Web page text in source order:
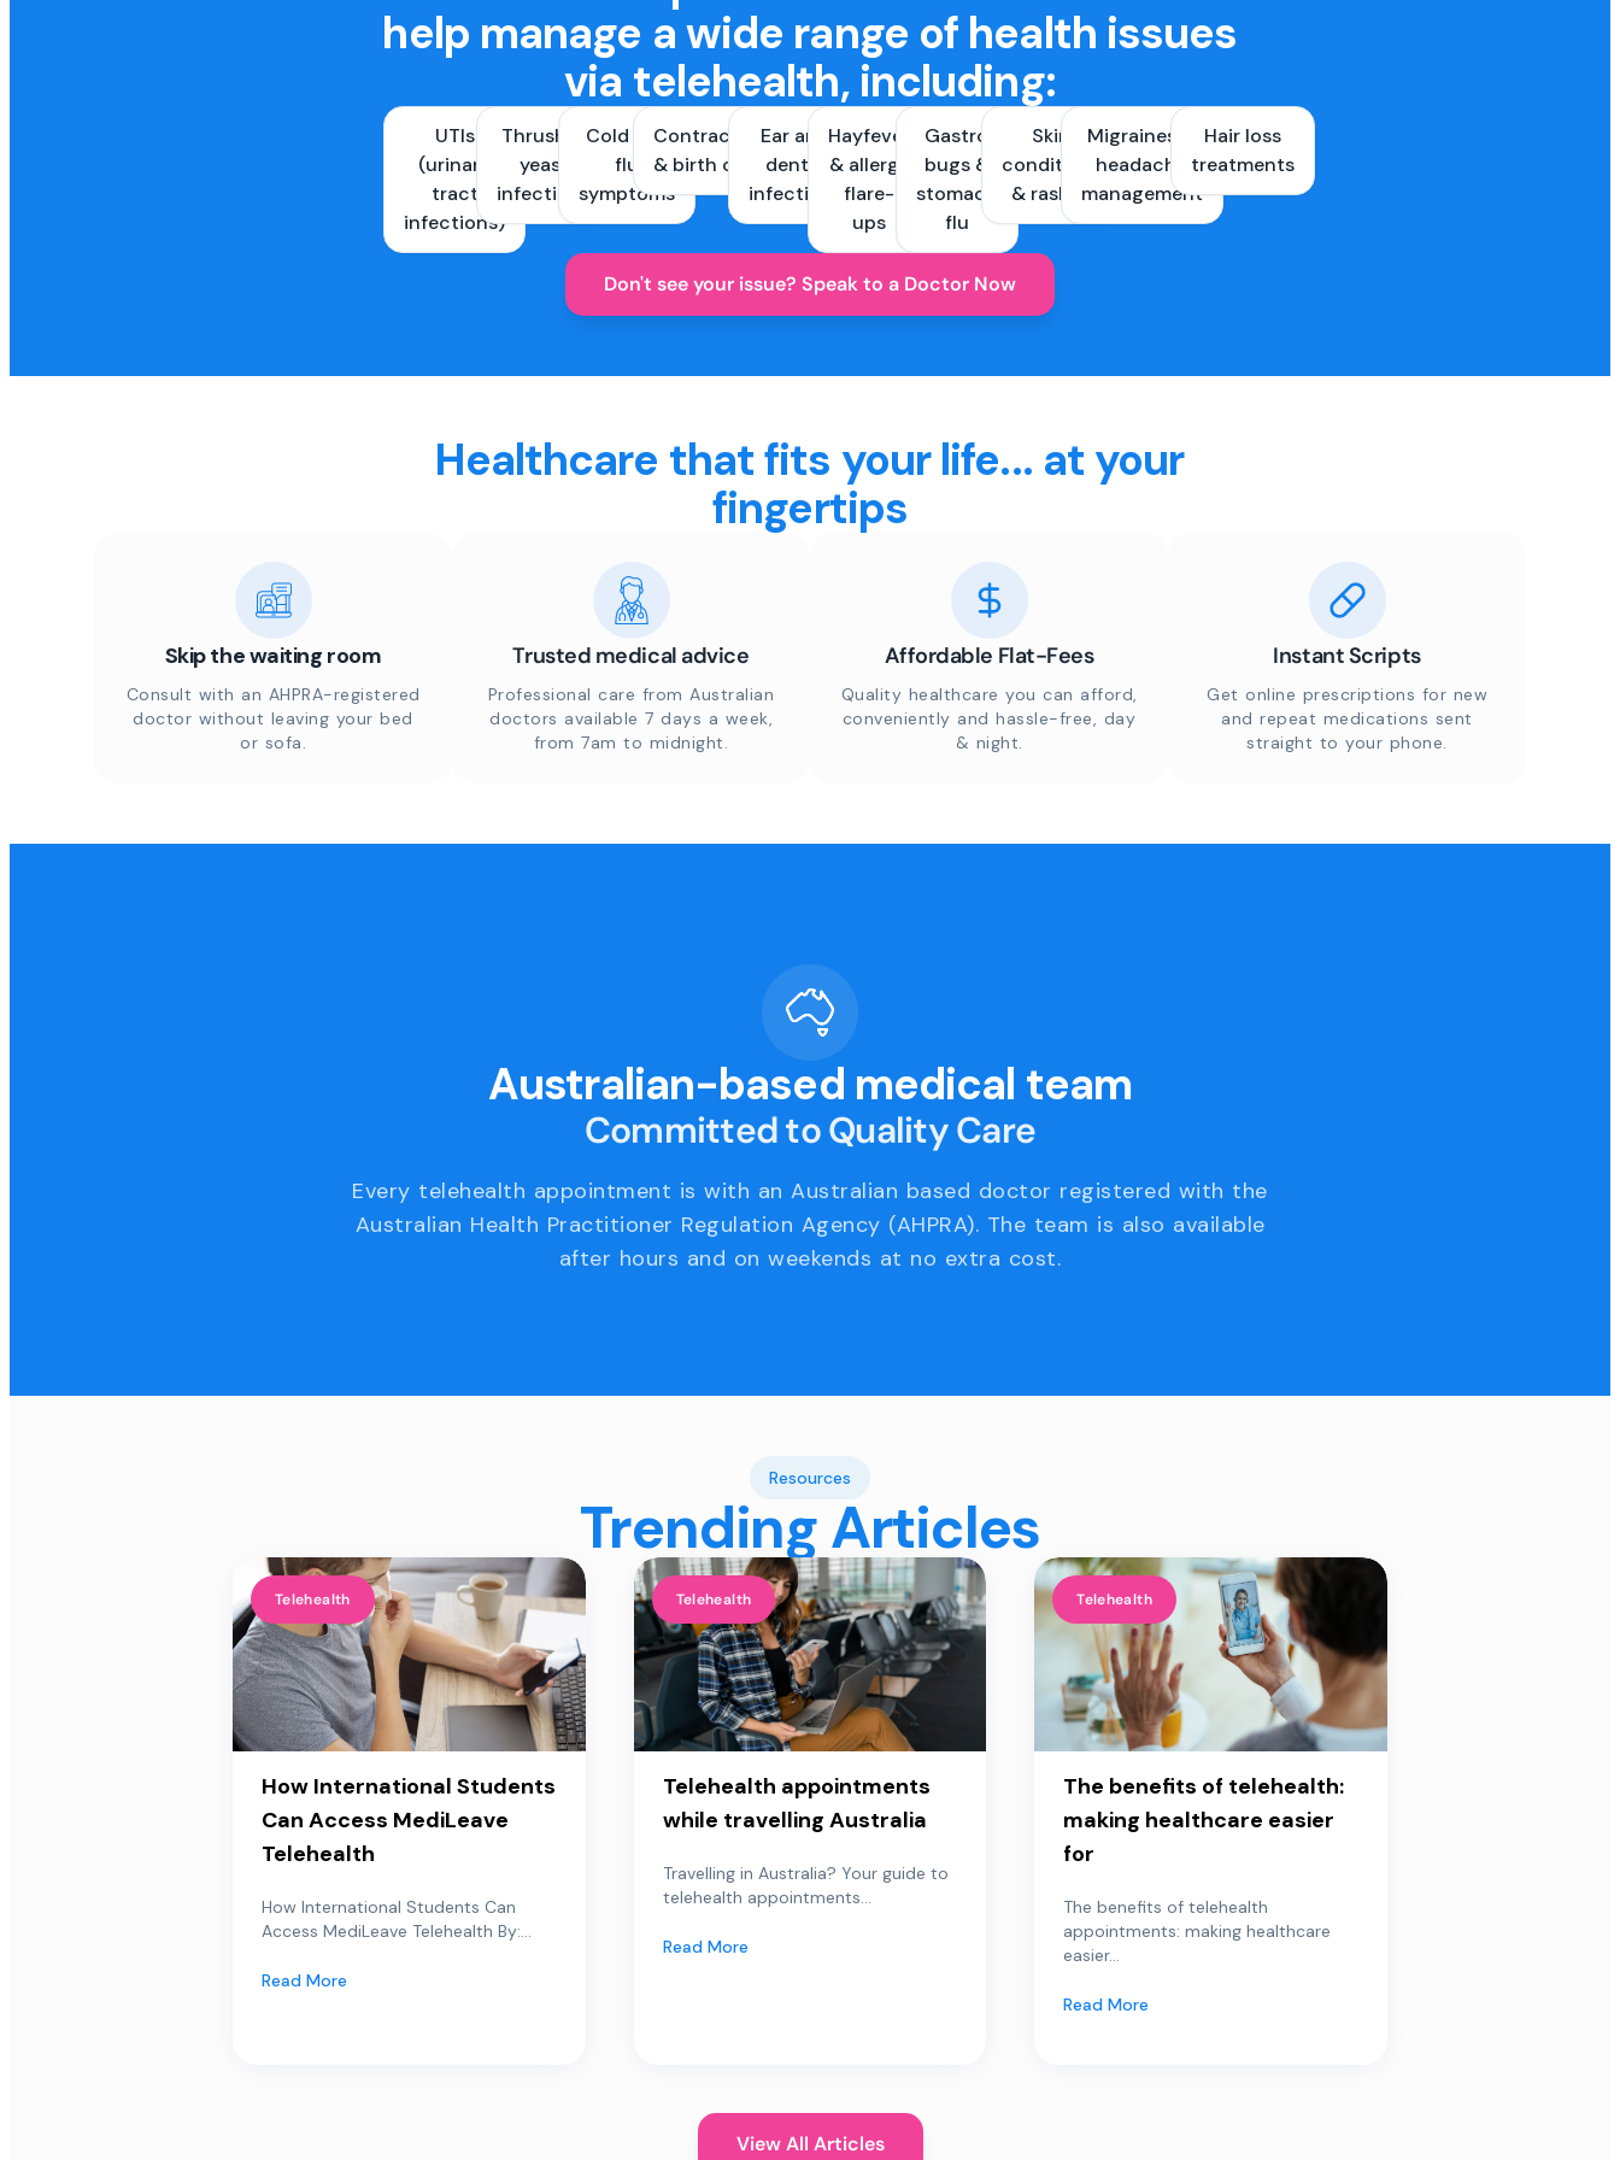
help manage a wide range of health issues
via telehealth, including:
UTIs
(urinary
tract
infections)
Thrush &
yeast
infections
Cold and
flu
symptoms
Contraception
& birth control
Ear and
dental
infections
Hayfever
& allergy
flare-
ups
Gastro
bugs &
stomach
flu
Skin
conditions
& rashes
Migraines &
headache
management
Hair loss
treatments
Don't see your issue? Speak to a Doctor Now
Healthcare that fits your life... at your
fingertips
Skip the waiting room
Consult with an AHPRA-registered
doctor without leaving your bed
or sofa.
Trusted medical advice
Professional care from Australian
doctors available 7 days a week,
from 7am to midnight.
Affordable Flat-Fees
Quality healthcare you can afford,
conveniently and hassle-free, day
& night.
Instant Scripts
Get online prescriptions for new
and repeat medications sent
straight to your phone.
Australian-based medical team
Committed to Quality Care
Every telehealth appointment is with an Australian based doctor registered with the
Australian Health Practitioner Regulation Agency (AHPRA). The team is also available
after hours and on weekends at no extra cost.
Resources
Trending Articles
Telehealth
How International Students
Can Access MediLeave
Telehealth
How International Students Can
Access MediLeave Telehealth By:...
Read More
Telehealth
Telehealth appointments
while travelling Australia
Travelling in Australia? Your guide to
telehealth appointments...
Read More
Telehealth
The benefits of telehealth:
making healthcare easier
for
The benefits of telehealth
appointments: making healthcare
easier...
Read More
View All Articles